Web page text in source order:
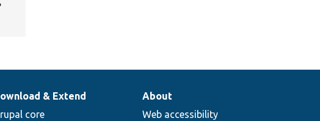
& Extend
core
About
Web accessibility